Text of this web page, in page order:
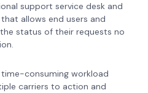
support service desk and
allows end users and
status of their requests no
consuming workload
carriers to action and